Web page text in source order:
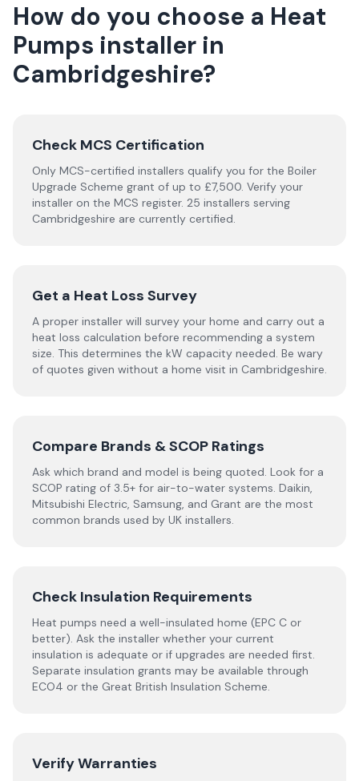
How do you choose a Heat
Pumps installer in
Cambridgeshire?
Check MCS Certification
Only MCS-certified installers qualify you for the Boiler
Upgrade Scheme grant of up to £7,500. Verify your
installer on the MCS register. 25 installers serving
Cambridgeshire are currently certified.
Get a Heat Loss Survey
A proper installer will survey your home and carry out a
heat loss calculation before recommending a system
size. This determines the kW capacity needed. Be wary
of quotes given without a home visit in Cambridgeshire.
Compare Brands & SCOP Ratings
Ask which brand and model is being quoted. Look for a
SCOP rating of 3.5+ for air-to-water systems. Daikin,
Mitsubishi Electric, Samsung, and Grant are the most
common brands used by UK installers.
Check Insulation Requirements
Heat pumps need a well-insulated home (EPC C or
better). Ask the installer whether your current
insulation is adequate or if upgrades are needed first.
Separate insulation grants may be available through
ECO4 or the Great British Insulation Scheme.
Verify Warranties